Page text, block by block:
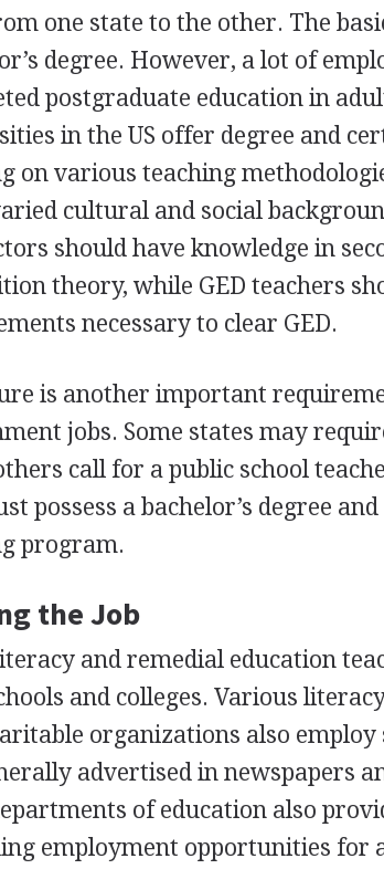
one state to the other. The
degree. However, a lot of
postgraduate education in
in the US offer degree and
on various teaching
cultural and social
should have knowledge in
theory, while GED teachers
necessary to clear GED.
is another important
jobs. Some states may
call for a public school
possess a bachelor’s degree
program.
the Job
and remedial education
and colleges. Various
organizations also employ
advertised in newspapers
of education also
employment opportunities for